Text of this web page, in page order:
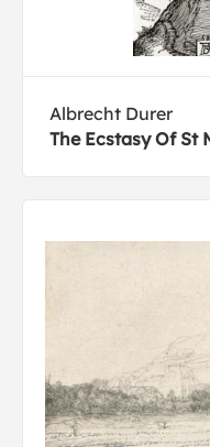
Albrecht Durer
The Ecstasy Of St